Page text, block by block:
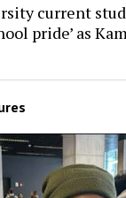
current
pride’ as